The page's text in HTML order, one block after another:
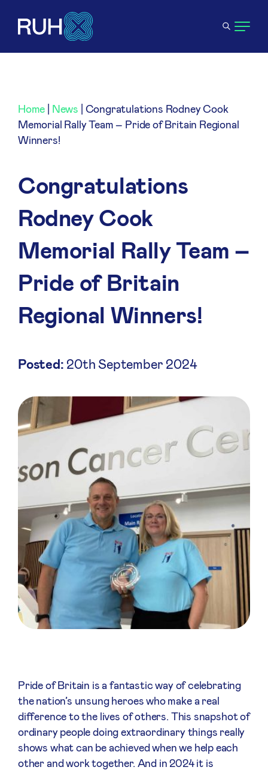
Home News Congratulations Rodney Cook
Memorial Rally Team – Pride of Britain Regional
Winners!
Congratulations
Rodney Cook
Memorial Rally Team –
Pride of Britain
Regional Winners!
Posted: 20th September 2024
Pride of Britain is a fantastic way of celebrating
the nation’s unsung heroes who make a real
difference to the lives of others. This snapshot of
ordinary people doing extraordinary things really
shows what can be achieved when we help each
other and work together. And in 2024 it is